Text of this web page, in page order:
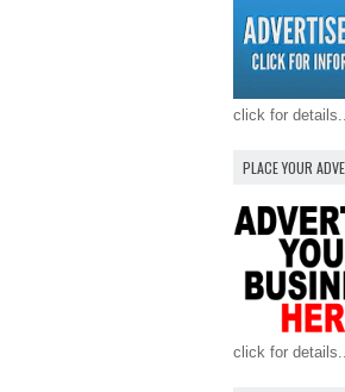
click for
PLACE YOUR
click for